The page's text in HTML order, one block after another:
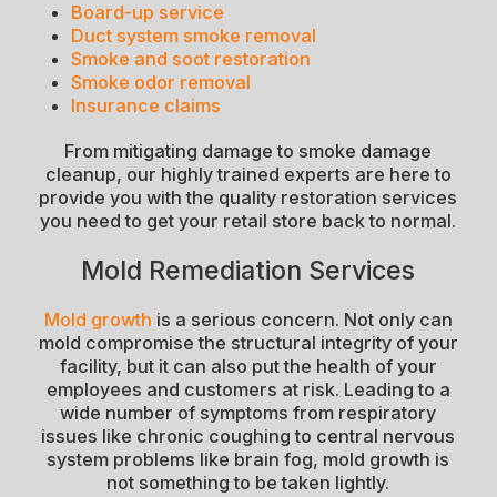
Board-up service
Duct system smoke removal
Smoke and soot restoration
Smoke odor removal
Insurance claims
From mitigating damage to smoke damage
cleanup, our highly trained experts are here to
provide you with the quality restoration services
you need to get your retail store back to normal.
Mold Remediation Services
Mold growth is a serious concern. Not only can
mold compromise the structural integrity of your
facility, but it can also put the health of your
employees and customers at risk. Leading to a
wide number of symptoms from respiratory
issues like chronic coughing to central nervous
system problems like brain fog, mold growth is
not something to be taken lightly.